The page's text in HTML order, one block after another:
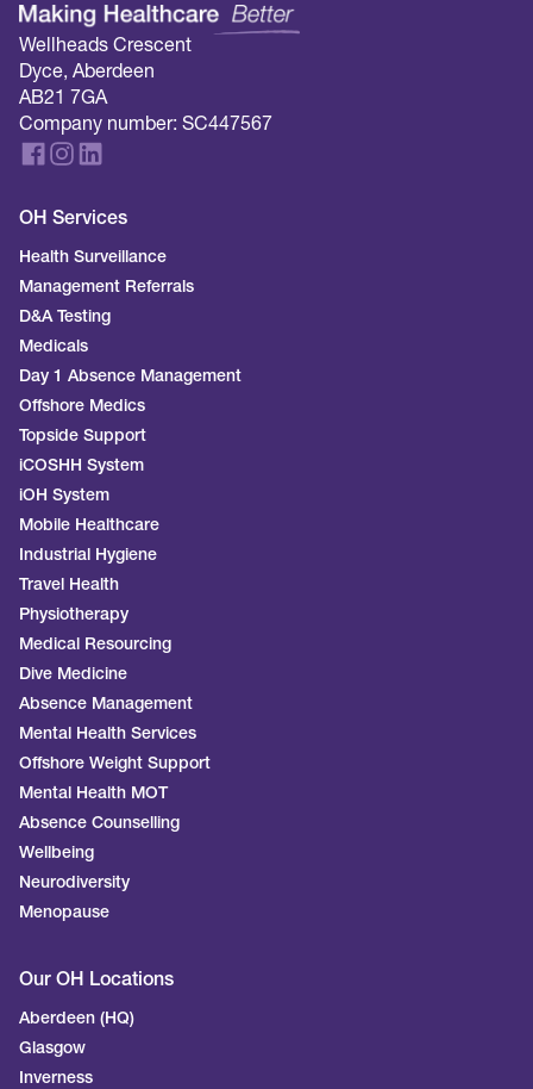
Wellheads Crescent
Dyce, Aberdeen
AB21 7GA
Company number: SC447567
OH Services
Health Surveillance
Management Referrals
D&A Testing
Medicals
Day 1 Absence Management
Offshore Medics
Topside Support
iCOSHH System
iOH System
Mobile Healthcare
Industrial Hygiene
Travel Health
Physiotherapy
Medical Resourcing
Dive Medicine
Absence Management
Mental Health Services
Offshore Weight Support
Mental Health MOT
Absence Counselling
Wellbeing
Neurodiversity
Menopause
Our OH Locations
Aberdeen (HQ)
Glasgow
Inverness